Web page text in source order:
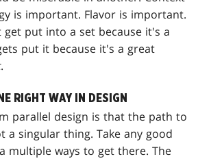
is important. Flavor is important.
get put into a set because it's a
put it because it's a great
.
RIGHT WAY IN DESIGN
parallel design is that the path to
a singular thing. Take any good
multiple ways to get there. The